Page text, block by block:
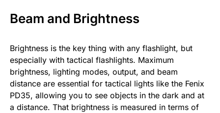
Beam and Brightness
Brightness is the key thing with any flashlight, but
especially with tactical flashlights. Maximum
brightness, lighting modes, output, and beam
distance are essential for tactical lights like the Fenix
PD35, allowing you to see objects in the dark and at
a distance. That brightness is measured in terms of